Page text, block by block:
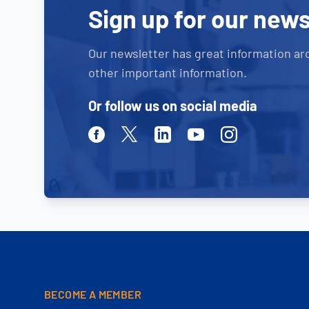
Sign up for our
Our newsletter has great information
other important information.
Or follow us on social media
FacebookTwitterLinkedinYoutubeInstagram
BECOME A MEMBER